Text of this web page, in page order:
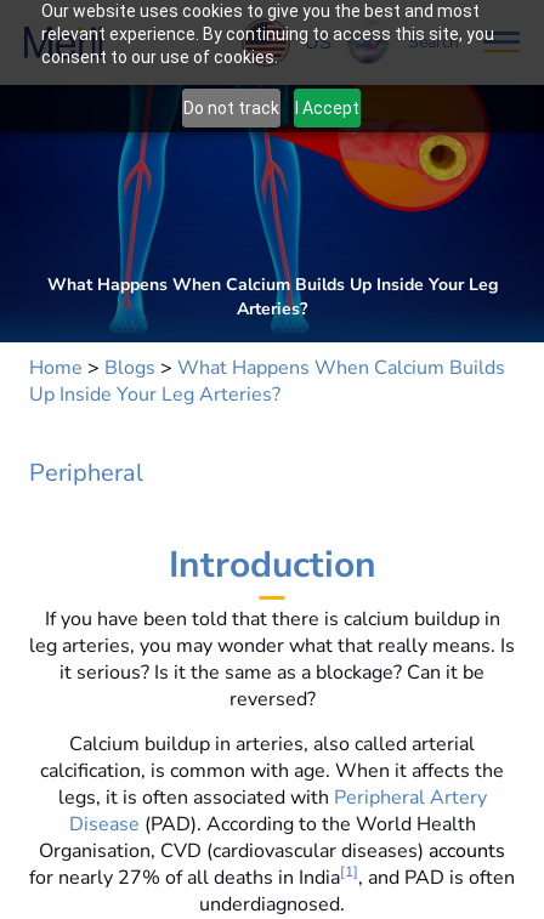
Our website uses cookies to give you the best and most
relevant experience. By continuing to access this site, you
consent to our use of cookies.
Do not track I Accept
US Search
What Happens When Calcium Builds Up Inside Your Leg
Arteries?
Home > Blogs > What Happens When Calcium Builds
Up Inside Your Leg Arteries?
Peripheral
Introduction
If you have been told that there is calcium buildup in
leg arteries, you may wonder what that really means. Is
it serious? Is it the same as a blockage? Can it be
reversed?
Calcium buildup in arteries, also called arterial
calcification, is common with age. When it affects the
legs, it is often associated with Peripheral Artery
Disease (PAD). According to the World Health
Organisation, CVD (cardiovascular diseases) accounts
for nearly 27% of all deaths in India[1], and PAD is often
underdiagnosed.